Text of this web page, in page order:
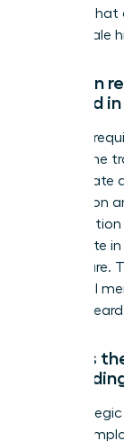
mistake
new female
How can
included
Inclusion
replace the
must create
connection
participate
their tenure.
influential
voice is
What is
The
remote